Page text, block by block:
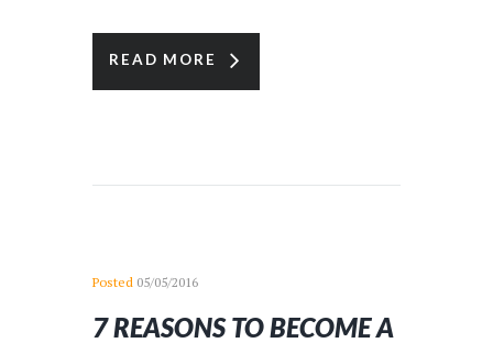
READ MORE
Posted 05/05/2016
7 REASONS TO BECOME A